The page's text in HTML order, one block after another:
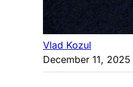
Vlad Kozul
December 11, 2025